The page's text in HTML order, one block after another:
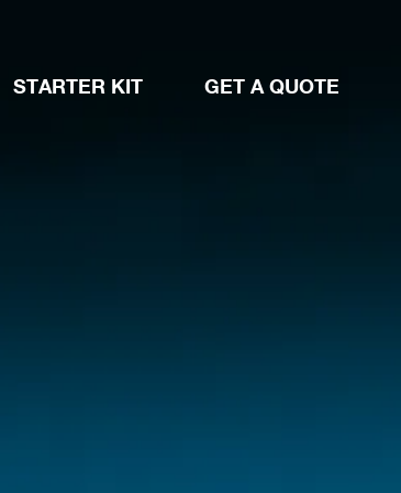
STARTER KIT GET A QUOTE